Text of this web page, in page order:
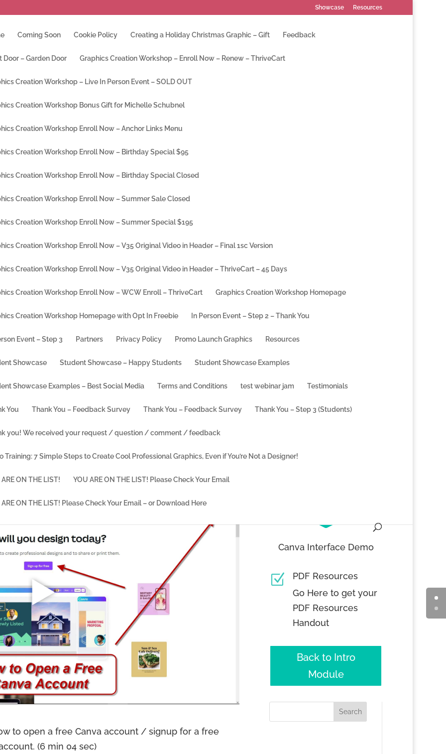
Showcase Resources
Coming Soon Cookie Policy Creating a Holiday Christmas Graphic – Gift Feedback
Door – Garden Door Graphics Creation Workshop – Enroll Now – Renew – ThriveCart
Creation Workshop – Live In Person Event – SOLD OUT
Creation Workshop Bonus Gift for Michelle Schubnel
Creation Workshop Enroll Now – Anchor Links Menu
Creation Workshop Enroll Now – Birthday Special $95
Creation Workshop Enroll Now – Birthday Special Closed
Creation Workshop Enroll Now – Summer Sale Closed
Creation Workshop Enroll Now – Summer Special $195
Creation Workshop Enroll Now – V35 Original Video in Header – Final 1sc Version
Creation Workshop Enroll Now – V35 Original Video in Header – ThriveCart – 45 Days
Creation Workshop Enroll Now – WCW Enroll – ThriveCart Graphics Creation Workshop Homepage
Creation Workshop Homepage with Opt In Freebie In Person Event – Step 2 – Thank You
Event – Step 3 Partners Privacy Policy Promo Launch Graphics Resources
Showcase Student Showcase – Happy Students Student Showcase Examples
Showcase Examples – Best Social Media Terms and Conditions test webinar jam Testimonials
You Thank You – Feedback Survey Thank You – Feedback Survey Thank You – Step 3 (Students)
you! We received your request / question / comment / feedback
Training: 7 Simple Steps to Create Cool Professional Graphics, Even if You’re Not a Designer!
ON THE LIST! YOU ARE ON THE LIST! Please Check Your Email
ARE ON THE LIST! Please Check Your Email – or Download Here
to open a free Canva account / signup for a free
(6 min 04 sec)
Canva Interface Demo
Z
PDF Resources
Go Here to get your
PDF Resources
Handout
Back to Intro
Module